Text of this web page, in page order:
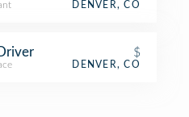
DENVER, CO
$
DENVER, CO